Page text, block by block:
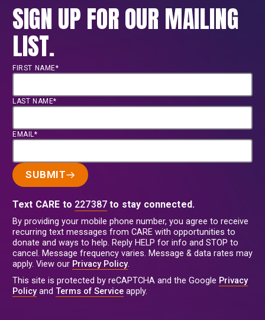
SIGN UP FOR OUR MAILING
LIST.
FIRST NAME*
LAST NAME*
EMAIL*
SUBMIT
Text CARE to 227387 to stay connected.
By providing your mobile phone number, you agree to receive
recurring text messages from CARE with opportunities to
donate and ways to help. Reply HELP for info and STOP to
cancel. Message frequency varies. Message & data rates may
apply. View our Privacy Policy.
This site is protected by reCAPTCHA and the Google Privacy
Policyand Terms of Service apply.